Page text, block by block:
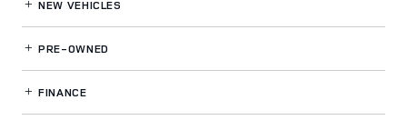
NEW VEHICLES
PRE-OWNED
FINANCE